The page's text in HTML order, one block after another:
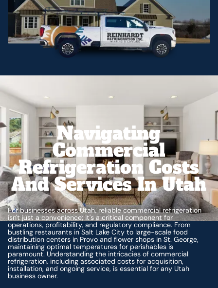
Navigating
Commercial
Refrigeration Costs
And Services In Utah
For businesses across Utah, reliable commercial refrigeration
isn't just a convenience; it's a critical component for
operations, profitability, and regulatory compliance. From
bustling restaurants in Salt Lake City to large-scale food
distribution centers in Provo and flower shops in St. George,
maintaining optimal temperatures for perishables is
paramount. Understanding the intricacies of commercial
refrigeration, including associated costs for acquisition,
installation, and ongoing service, is essential for any Utah
business owner.